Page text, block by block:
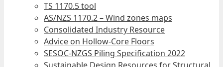
TS 1170.5 tool
AS/NZS 1170.2 – Wind zones maps
Consolidated Industry Resource
Advice on Hollow-Core Floors
SESOC-NZGS Piling Specification 2022